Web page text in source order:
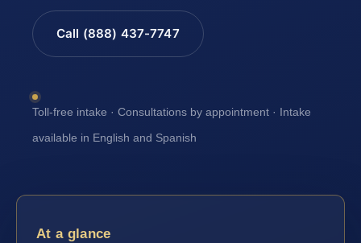
Call (888) 437-7747
Toll-free intake · Consultations by appointment · Intake
available in English and Spanish
At a glance